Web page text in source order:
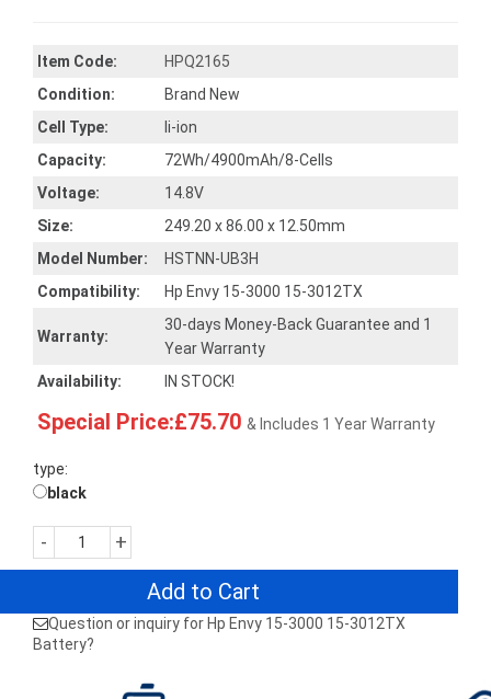
Item Code:
HPQ2165
Condition:
Brand New
Cell Type:
li-ion
Capacity:
72Wh/4900mAh/8-Cells
Voltage:
14.8V
Size:
249.20 x 86.00 x 12.50mm
Model Number:
HSTNN-UB3H
Compatibility:
Hp Envy 15-3000 15-3012TX
Warranty:
30-days Money-Back Guarantee and 1
Year Warranty
Availability:
IN STOCK!
Special Price:£75.70 & Includes 1 Year Warranty
type:
black
- +
Add to Cart
Question or inquiry for Hp Envy 15-3000 15-3012TX
Battery?